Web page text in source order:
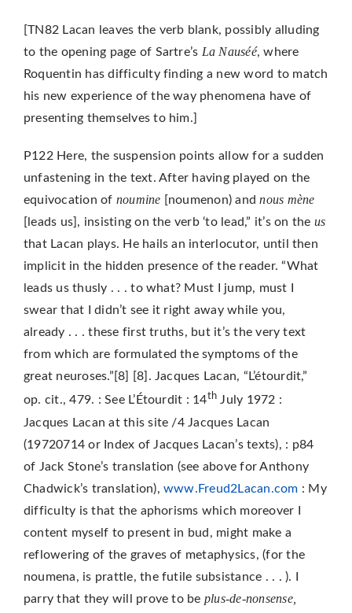
[TN82 Lacan leaves the verb blank, possibly alluding
to the opening page of Sartre’s La Nauséé, where
Roquentin has difficulty finding a new word to match
his new experience of the way phenomena have of
presenting themselves to him.]
P122 Here, the suspension points allow for a sudden
unfastening in the text. After having played on the
equivocation of noumine [noumenon) andnous mène
[leads us], insisting on the verb ‘to lead,” it’s on the us
that Lacan plays. He hails an interlocutor, until then
implicit in the hidden presence of the reader. “What
leads us thusly . . . to what? Must I jump, must I
swear that I didn’t see it right away while you,
already . . . these first truths, but it’s thevery text
from which are formulated the symptoms of the
great neuroses.”[8] [8]. Jacques Lacan, “L’étourdit,”
op. cit., 479. : See L’Étourdit : 14th July 1972 :
Jacques Lacan at this site /4 Jacques Lacan
(19720714 or Index of Jacques Lacan’s texts), : p84
of Jack Stone’s translation (see above for Anthony
Chadwick’s translation), www.Freud2Lacan.com : My
difficulty is that the aphorisms which moreover I
content myself to present in bud, might make a
reflowering of the graves of metaphysics, (for the
noumena, is prattle, the futile subsis­tance . . . ). I
parry that they will prove to be plus-de-non­sense,